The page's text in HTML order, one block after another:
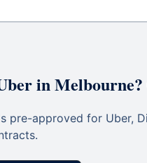
in
pre-approved for Uber,